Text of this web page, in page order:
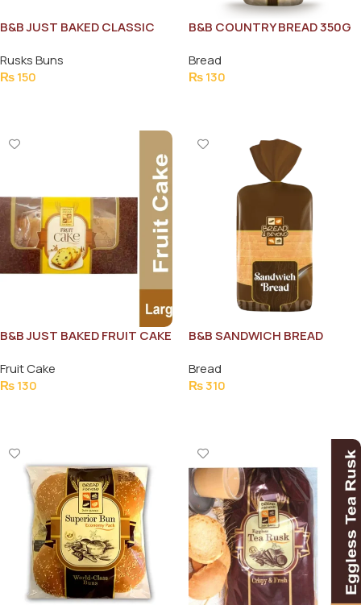
B&B JUST BAKED CLASSIC
Rusks Buns
₨150
B&B COUNTRY BREAD 350G
Bread
₨130
B&B JUST BAKED FRUIT CAKE
Fruit Cake
₨130
B&B SANDWICH BREAD
Bread
₨310